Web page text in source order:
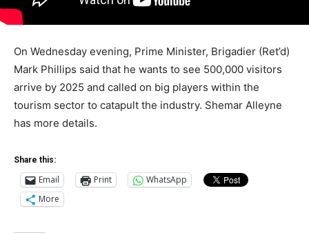
On Wednesday evening, Prime Minister, Brigadier (Ret’d)
Mark Phillips said that he wants to see 500,000 visitors
arrive by 2025 and called on big players within the
tourism sector to catapult the industry. Shemar Alleyne
has more details.
Share this:
Email Print
WhatsApp
More